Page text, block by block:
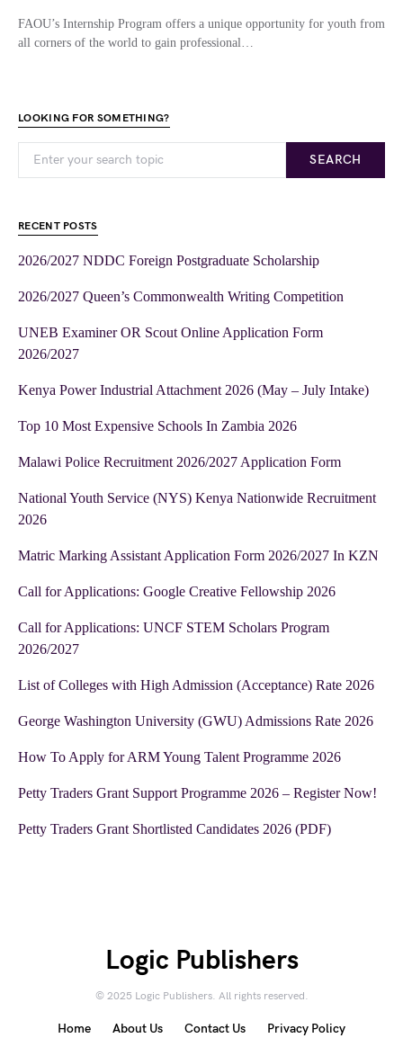
FAOU’s Internship Program offers a unique opportunity for youth from
all corners of the world to gain professional…
LOOKING FOR SOMETHING?
SEARCH
RECENT POSTS
2026/2027 NDDC Foreign Postgraduate Scholarship
2026/2027 Queen’s Commonwealth Writing Competition
UNEB Examiner OR Scout Online Application Form
2026/2027
Kenya Power Industrial Attachment 2026 (May – July Intake)
Top 10 Most Expensive Schools In Zambia 2026
Malawi Police Recruitment 2026/2027 Application Form
National Youth Service (NYS) Kenya Nationwide Recruitment
2026
Matric Marking Assistant Application Form 2026/2027 In KZN
Call for Applications: Google Creative Fellowship 2026
Call for Applications: UNCF STEM Scholars Program
2026/2027
List of Colleges with High Admission (Acceptance) Rate 2026
George Washington University (GWU) Admissions Rate 2026
How To Apply for ARM Young Talent Programme 2026
Petty Traders Grant Support Programme 2026 – Register Now!
Petty Traders Grant Shortlisted Candidates 2026 (PDF)
Logic Publishers
© 2025 Logic Publishers. All rights reserved.
Home About Us Contact Us Privacy Policy